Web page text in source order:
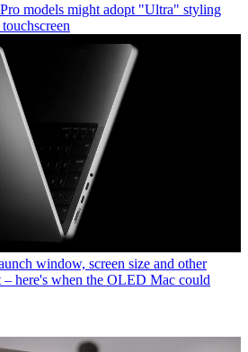
models might adopt "Ultra" styling
window, screen size and other
– here's when the OLED Mac could